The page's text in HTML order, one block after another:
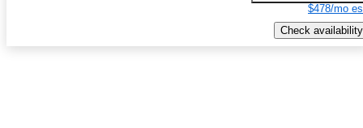
$478/mo
Check availability